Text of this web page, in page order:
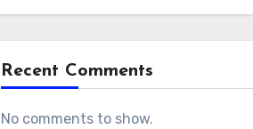
Recent Comments
No comments to show.